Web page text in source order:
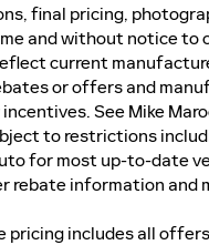
final pricing,
and without notice to
current
or offers and
See Mike
to restrictions
for most up-to-date
rebate information and
pricing includes all